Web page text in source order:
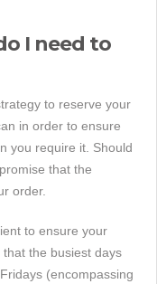
I need to
to reserve your
in order to ensure
you require it. Should
that the
order.
to ensure your
the busiest days
(encompassing